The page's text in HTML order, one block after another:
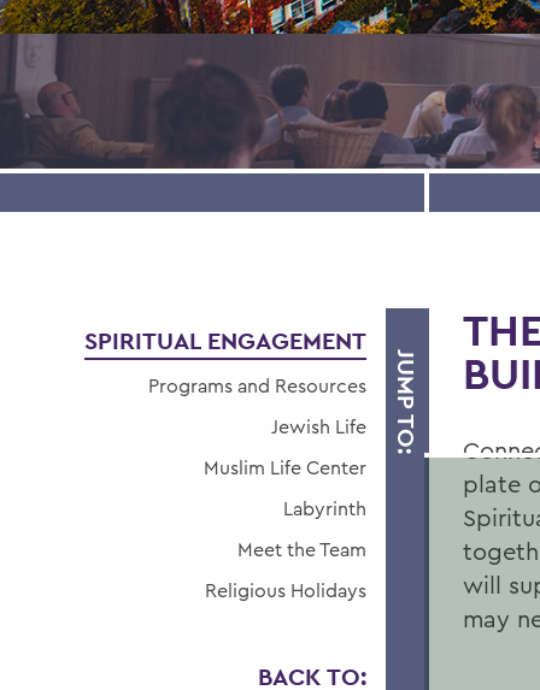
JUMP TO:
SPIRITUAL ENGAGEMENT
Programs and Resources
Jewish Life
Muslim Life Center
Labyrinth
Meet the Team
Religious Holidays
BACK TO:
plate
will
may
AT THE
HEART OF
CAMPUS